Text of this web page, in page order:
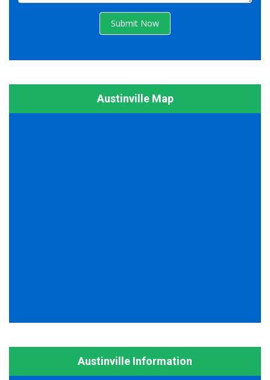
Submit Now
Austinville Map
Austinville Information